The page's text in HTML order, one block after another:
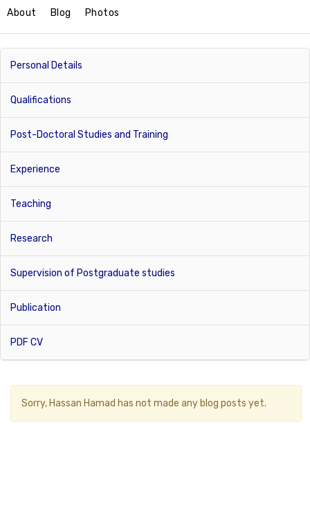
About Blog Photos
Personal Details
Qualifications
Post-Doctoral Studies and Training
Experience
Teaching
Research
Supervision of Postgraduate studies
Publication
PDF CV
Sorry, Hassan Hamad has not made any blog posts yet.